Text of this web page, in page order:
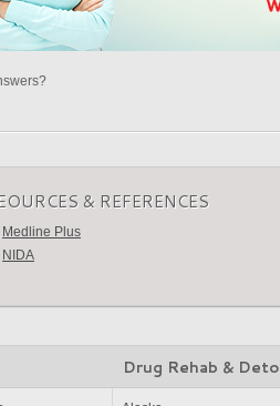
& REFERENCES
Medline Plus
NIDA
Drug Rehab &